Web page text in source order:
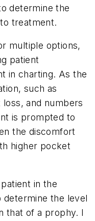
determine the
treatment.
multiple options,
patient
in charting. As the
such as
and numbers
is prompted to
the discomfort
higher pocket
in the
the level
that of a prophy. I